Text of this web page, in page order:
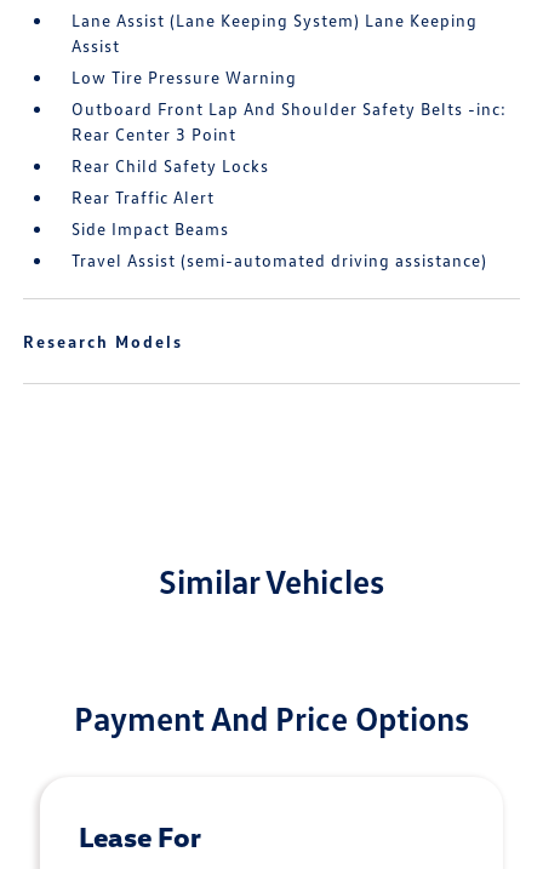
Lane Assist (Lane Keeping System) Lane Keeping
Assist
Low Tire Pressure Warning
Outboard Front Lap And Shoulder Safety Belts -inc:
Rear Center 3 Point
Rear Child Safety Locks
Rear Traffic Alert
Side Impact Beams
Travel Assist (semi-automated driving assistance)
Research Models
Similar Vehicles
Payment And Price Options
Lease For